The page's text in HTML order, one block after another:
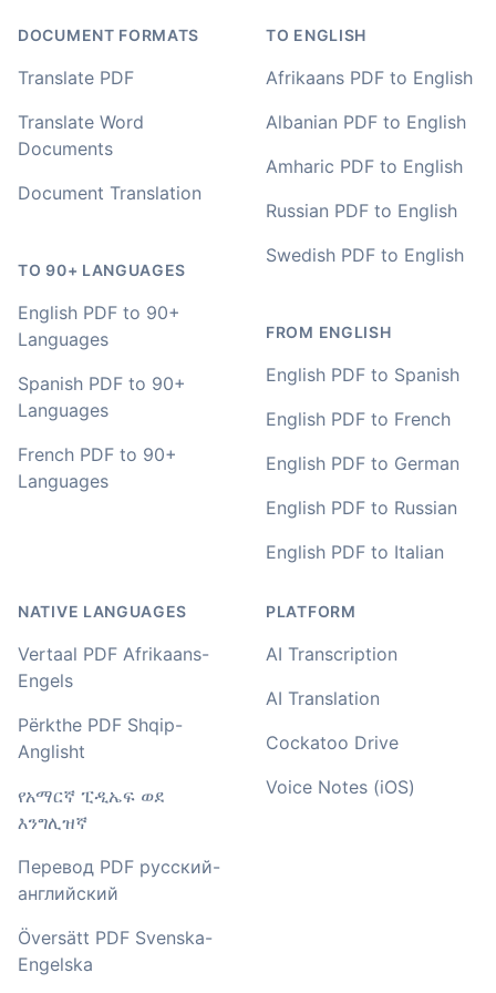
🇿🇦 Johannesburg, South Africa
I used to do transcriptions the old way many years ago.
It was quite time consuming. Later I used real time
transcribing with my recordings, which was helpful. This
newer AI tool is way more accurate than transcribing
software I used before, did quite well with different
accents in Turkish, and did the job quite fast, highly
Fikret
usable customer experience to transcribe audio and
video. Well done!
value I have found after hours of searching
🇿🇦 Johannesburg, South Africa
I used to do transcriptions the old way many years ago.
It was quite time consuming. Later I used real time
newer AI tool is way more accurate than transcribing
software I used before, did quite well with different
recommended.
DOCUMENT FORMATS
Translate PDF
Translate Word
Documents
Document Translation
TO 90+ LANGUAGES
English PDF to 90+
Languages
Spanish PDF to 90+
Languages
French PDF to 90+
Languages
TO ENGLISH
Afrikaans PDF to English
Albanian PDF to English
Amharic PDF to English
Russian PDF to English
Swedish PDF to English
FROM ENGLISH
English PDF to Spanish
English PDF to French
English PDF to German
English PDF to Russian
English PDF to Italian
NATIVE LANGUAGES
Vertaal PDF Afrikaans-
Engels
Përkthe PDF Shqip-
Anglisht
የአማርኛ ፒዲኤፍ ወደ
እንግሊዝኛ
Перевод PDF русский-
английский
Översätt PDF Svenska-
Engelska
PLATFORM
AI Transcription
AI Translation
Cockatoo Drive
Voice Notes (iOS)